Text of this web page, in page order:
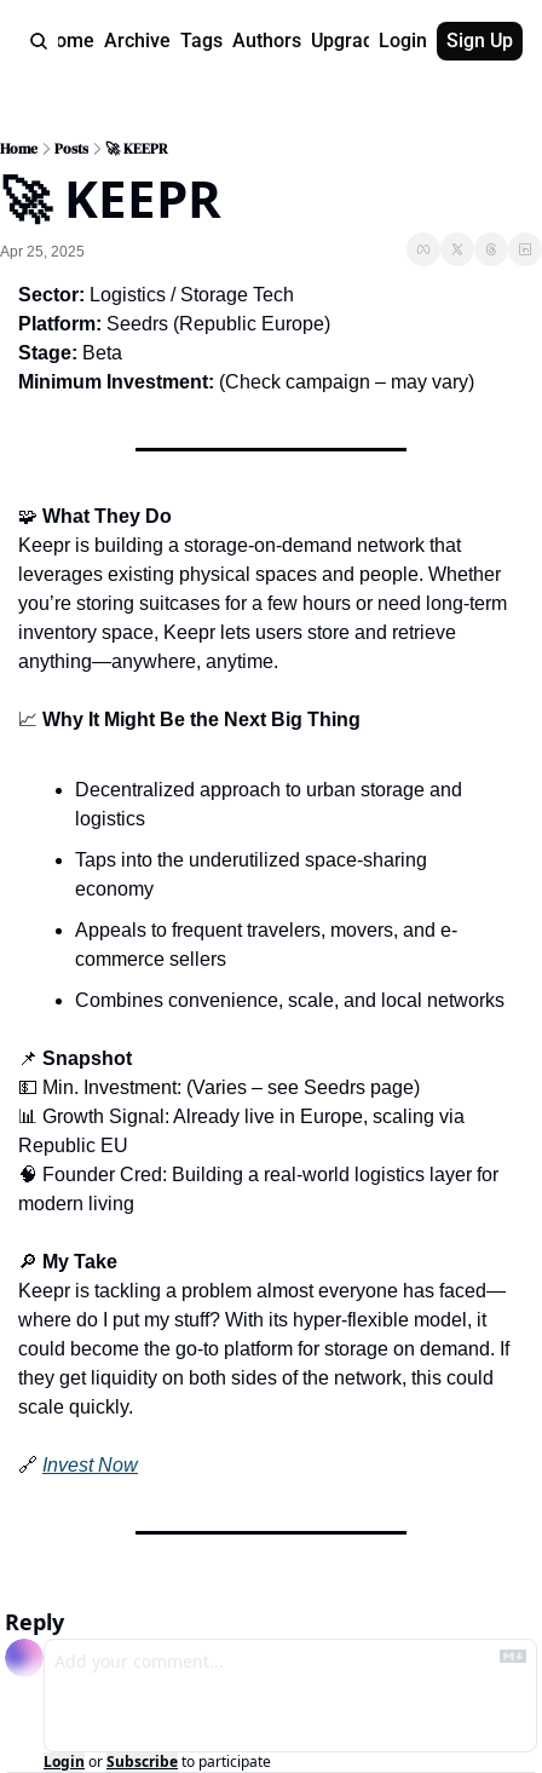
Home Archive Tags Authors UpgradeLogin Sign Up
Home Posts 🚀 KEEPR
🚀 KEEPR
Apr 25, 2025
Sector: Logistics / Storage Tech
Platform: Seedrs (Republic Europe)
Stage: Beta
Minimum Investment: (Check campaign – may vary)
🧩 What They Do
Keepr is building a storage-on-demand network that
leverages existing physical spaces and people. Whether
you’re storing suitcases for a few hours or need long-term
inventory space, Keepr lets users store and retrieve
anything—anywhere, anytime.
📈 Why It Might Be the Next Big Thing
Decentralized approach to urban storage and
logistics
Taps into the underutilized space-sharing
economy
Appeals to frequent travelers, movers, and e-
commerce sellers
Combines convenience, scale, and local networks
📌 Snapshot
💵 Min. Investment: (Varies – see Seedrs page)
📊 Growth Signal: Already live in Europe, scaling via
Republic EU
🧠 Founder Cred: Building a real-world logistics layer for
modern living
🔎 My Take
Keepr is tackling a problem almost everyone has faced—
where do I put my stuff? With its hyper-flexible model, it
could become the go-to platform for storage on demand. If
they get liquidity on both sides of the network, this could
scale quickly.
🔗 Invest Now
Reply
Login orSubscribeto participate